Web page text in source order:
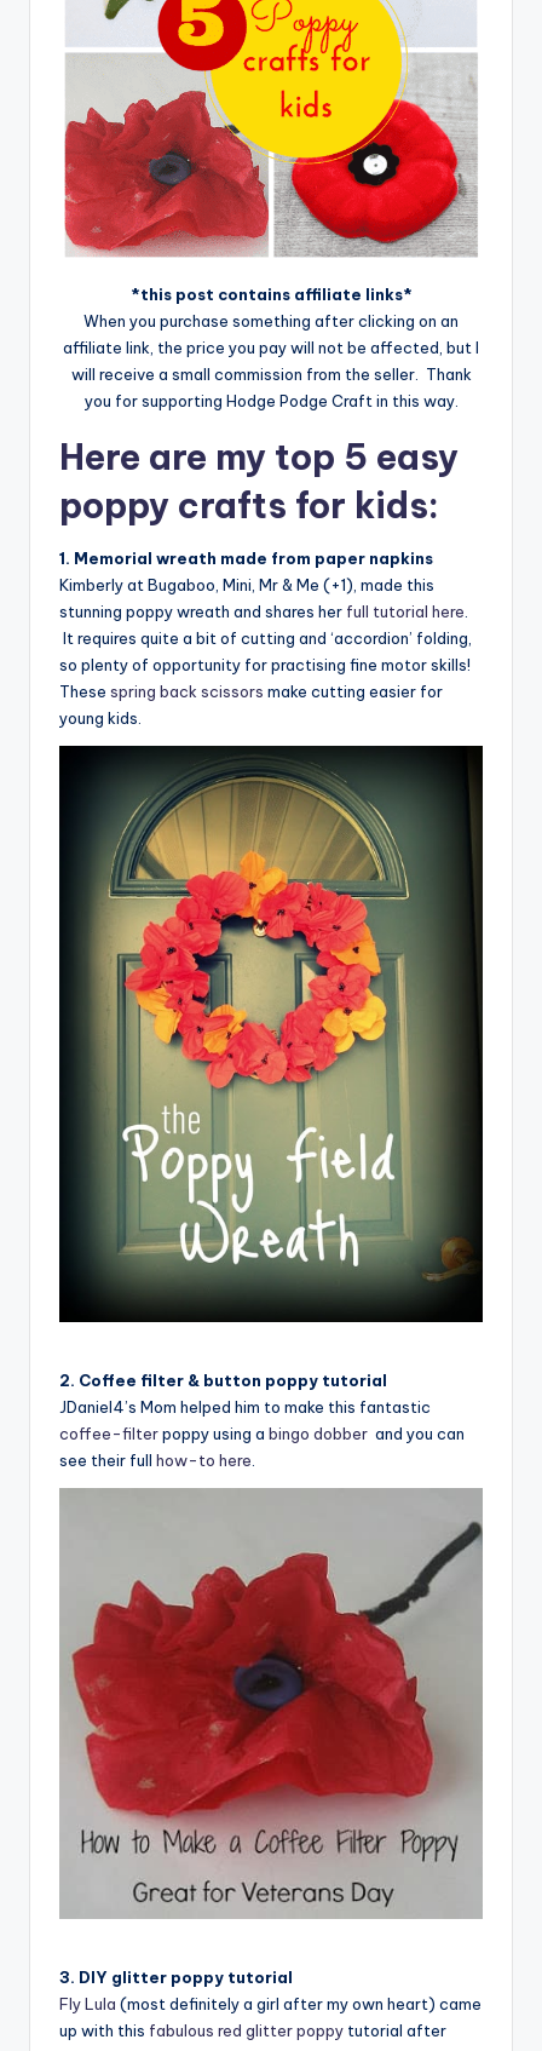
*this post contains affiliate links*
When you purchase something after clicking on an
affiliate link, the price you pay will not be affected, but I
will receive a small commission from the seller. Thank
you for supporting Hodge Podge Craft in this way.
Here are my top 5 easy
poppy crafts for kids:
1. Memorial wreath made from paper napkins
Kimberly at Bugaboo, Mini, Mr & Me (+1), made this
stunning poppy wreath and shares her full tutorial here.
It requires quite a bit of cutting and ‘accordion’ folding,
so plenty of opportunity for practising fine motor skills!
These spring back scissors make cutting easier for
young kids.
2. Coffee filter & button poppy tutorial
JDaniel4’s Mom helped him to make this fantastic
coffee-filterpoppy using a bingo dobber and you can
see their full how-to here
3. DIY glitter poppy tutorial
Fly Lula (most definitely a girl after my own heart) came
up with this fabulous red glitter poppy tutorial after